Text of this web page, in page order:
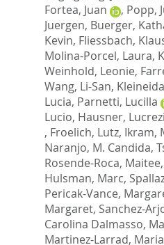
Fortea, Juan
, Popp,
Juergen, Buerger,
Kevin, Fliessbach,
Molina-Porcel, Laura,
Weinhold, Leonie,
Wang, Li-San,
Lucia, Parnetti, Lucilla
Lucio, Hausner,
, Froelich, Lutz, Ikram,
Naranjo, M. Candida,
Rosende-Roca, Maitee,
Hulsman, Marc,
Pericak-Vance,
Margaret, Sanchez-
Carolina Dalmasso,
Martinez-Larrad, Maria